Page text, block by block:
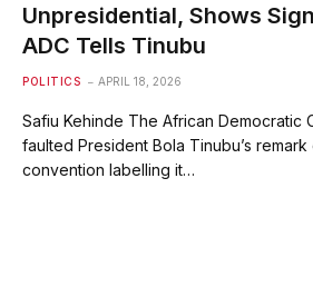
Unpresidential, Shows
ADC Tells Tinubu
POLITICS APRIL 18, 2026
Safiu Kehinde The African Democratic
faulted President Bola Tinubu’s remark
convention labelling it…